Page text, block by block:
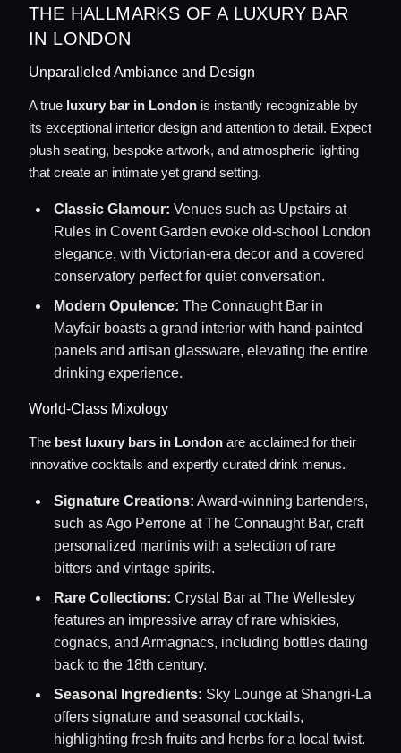
THE HALLMARKS OF A LUXURY BAR
IN LONDON
Unparalleled Ambiance and Design
A true luxury bar in London is instantly recognizable by
its exceptional interior design and attention to detail. Expect
plush seating, bespoke artwork, and atmospheric lighting
that create an intimate yet grand setting.
Classic Glamour: Venues such as Upstairs at
Rules in Covent Garden evoke old-school London
elegance, with Victorian-era decor and a covered
conservatory perfect for quiet conversation.
Modern Opulence: The Connaught Bar in
Mayfair boasts a grand interior with hand-painted
panels and artisan glassware, elevating the entire
drinking experience.
World-Class Mixology
The best luxury bars in London are acclaimed for their
innovative cocktails and expertly curated drink menus.
Signature Creations: Award-winning bartenders,
such as Ago Perrone at The Connaught Bar, craft
personalized martinis with a selection of rare
bitters and vintage spirits.
Rare Collections: Crystal Bar at The Wellesley
features an impressive array of rare whiskies,
cognacs, and Armagnacs, including bottles dating
back to the 18th century.
Seasonal Ingredients: Sky Lounge at Shangri-La
offers signature and seasonal cocktails,
highlighting fresh fruits and herbs for a local twist.